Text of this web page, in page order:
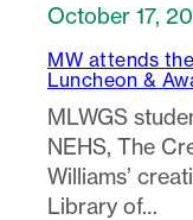
October 17,
MW attends
Luncheon &
MLWGS
NEHS, The
Williams’
Library of…